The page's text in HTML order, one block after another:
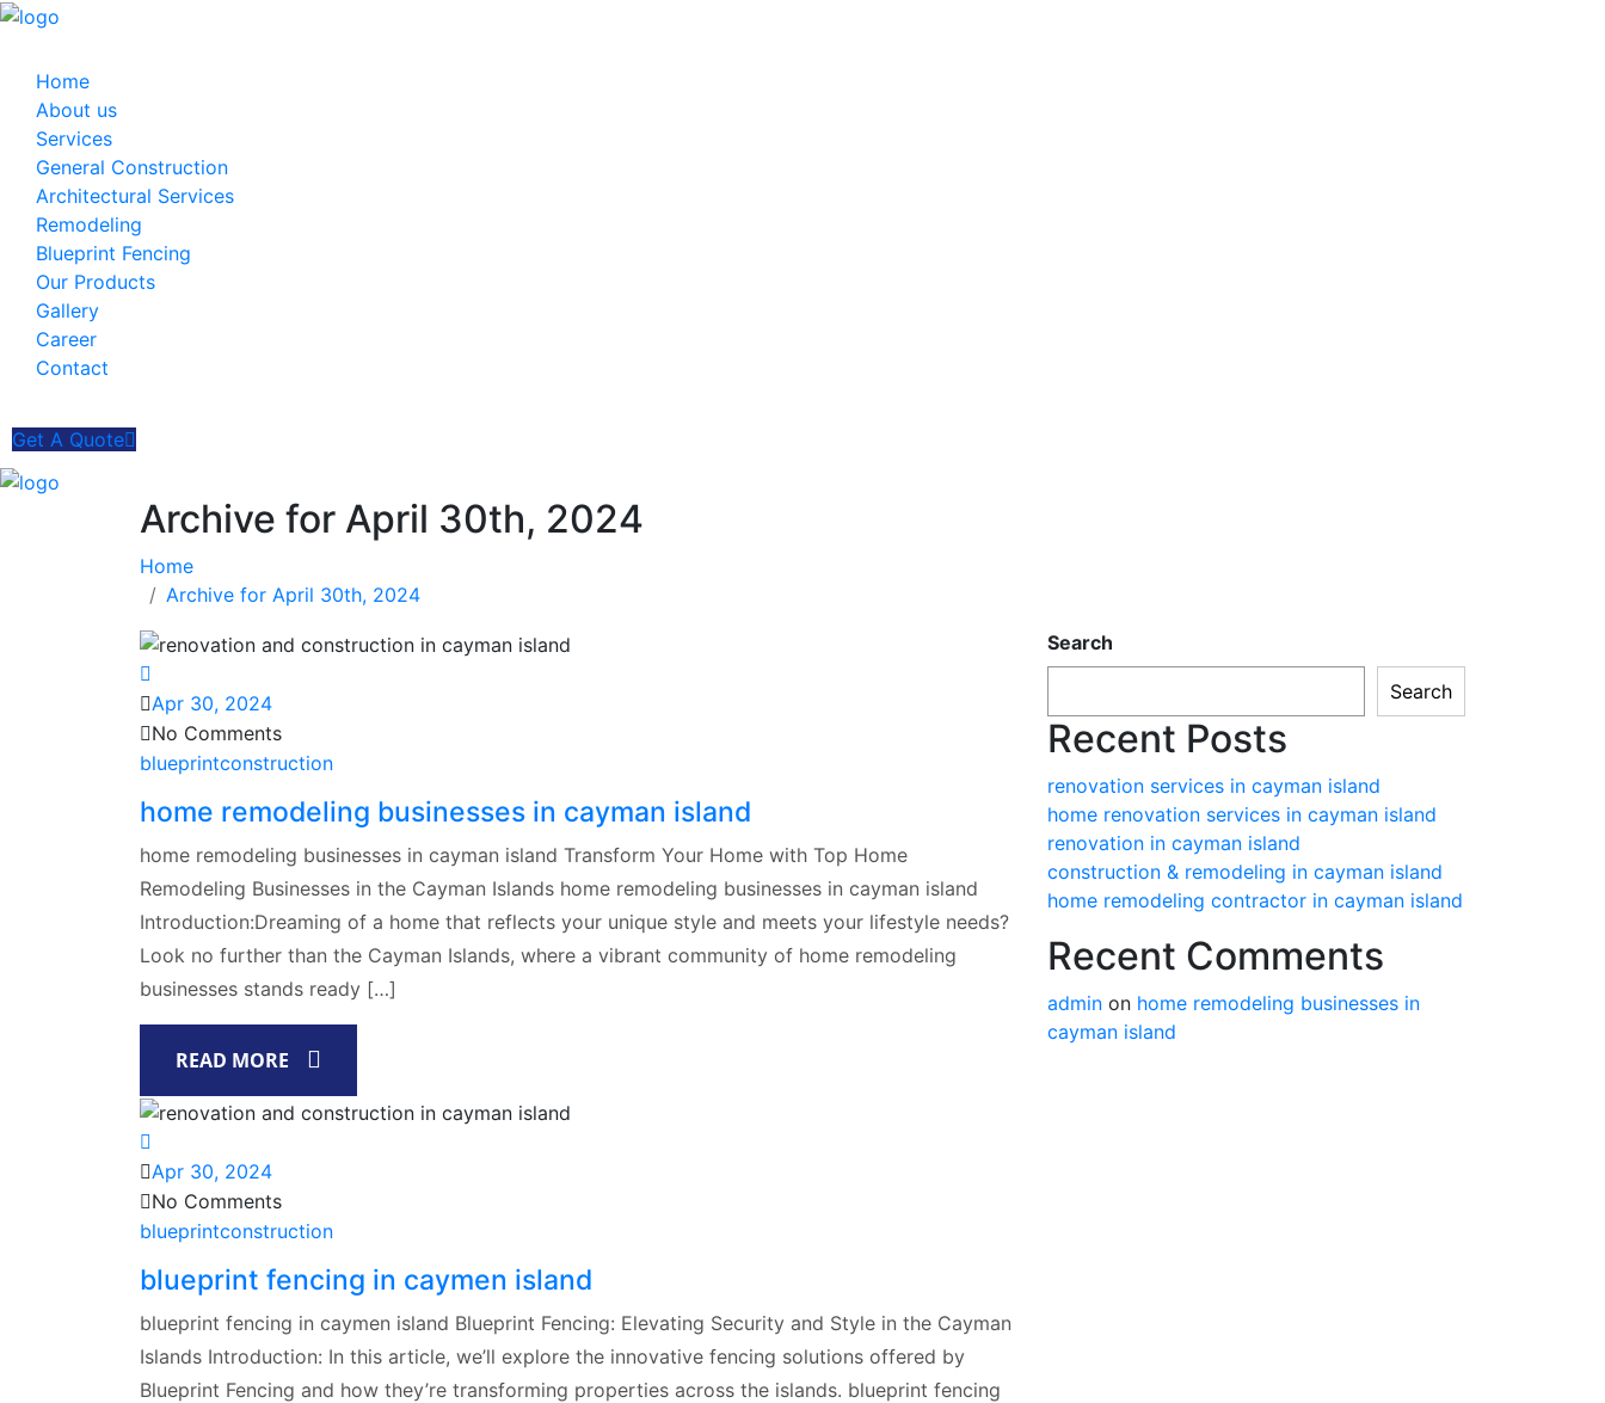
Home
About us
Services
General Construction
Architectural Services
Remodeling
Blueprint Fencing
Our Products
Gallery
Career
Contact
Get A Quote
Archive for April 30th, 2024
Home
Archive for April 30th, 2024
Apr 30, 2024
No Comments
blueprintconstruction
home remodeling businesses in cayman island
home remodeling businesses in cayman island Transform Your Home with Top Home
Remodeling Businesses in the Cayman Islands home remodeling businesses in cayman island
Introduction:Dreaming of a home that reflects your unique style and meets your lifestyle needs?
Look no further than the Cayman Islands, where a vibrant community of home remodeling
businesses stands ready […]
READ MORE
Apr 30, 2024
No Comments
blueprintconstruction
blueprint fencing in caymen island
blueprint fencing in caymen island Blueprint Fencing: Elevating Security and Style in the Cayman
Islands Introduction: In this article, we’ll explore the innovative fencing solutions offered by
Blueprint Fencing and how they’re transforming properties across the islands. blueprint fencing
Search
Search
Recent Posts
renovation services in cayman island
home renovation services in cayman island
renovation in cayman island
construction & remodeling in cayman island
home remodeling contractor in cayman island
Recent Comments
admin on home remodeling businesses in
cayman island